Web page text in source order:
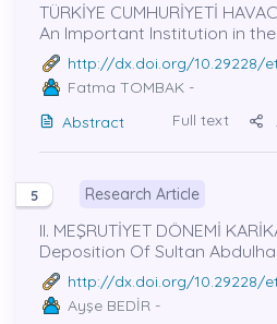
TÜRKİYE CUMHURİYETİ
An Important Institution in the
http://dx.doi.org/10.29228/
Fatma TOMBAK -
Abstract
Full text
5 Research Article
II. MEŞRUTİYET DÖNEMİ
Deposition Of Sultan
http://dx.doi.org/10.29228/
Ayşe BEDİR -